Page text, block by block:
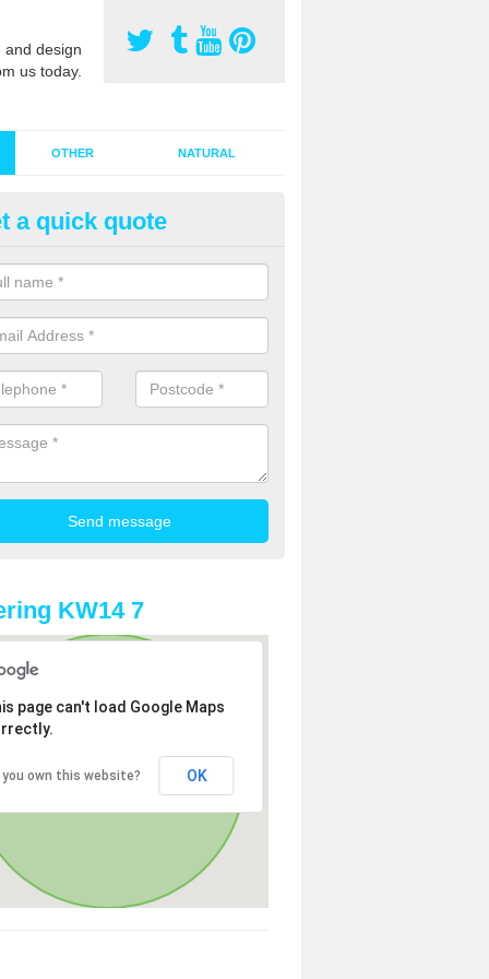
design
us today.
OTHER NATURAL
Synthetic Grass in
grass has become more popular in the UK, there has been
too. This is why it is important to choose a company who
of jobs and have a lot of experience.
a quick quote
KW14 7
page can't load Google Maps
you own this website? OK